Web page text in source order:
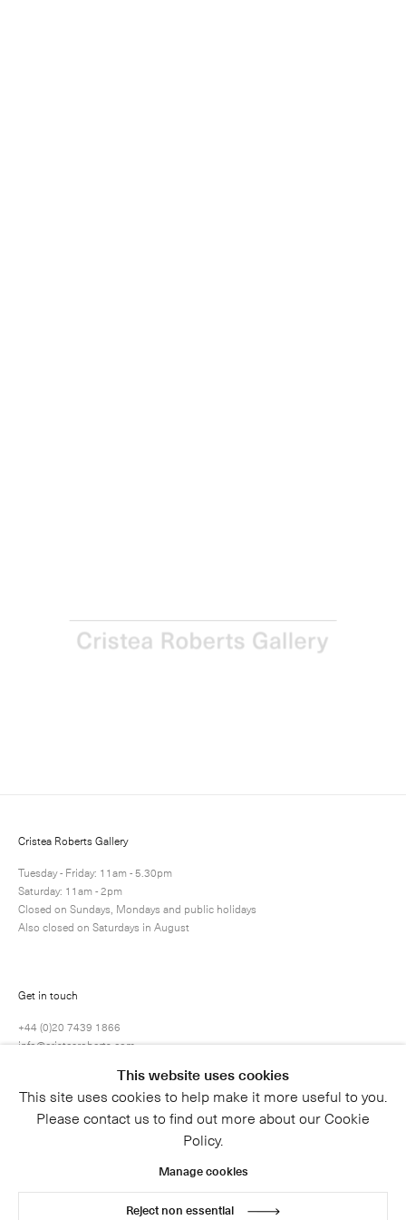
Submit
Cristea Roberts Gallery
Tuesday - Friday: 11am - 5.30pm
Saturday: 11am - 2pm
Closed on Sundays, Mondays and public holidays
Also closed on Saturdays in August
Get in touch
+44 (0)20 7439 1866
info@cristearoberts.com
This website uses cookies
This site uses cookies to help make it more useful to you.
Please contact us to find out more about our Cookie
Policy.
Manage cookies
Reject non essential